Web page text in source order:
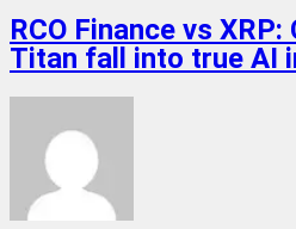
RCO Finance vs
Titan fall into true AI